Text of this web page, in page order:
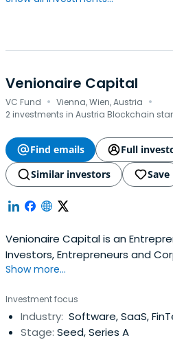
Venionaire Capital
VC Fund · Vienna, Wien, Austria ·
2 investments in Austria Blockchain
Find emails
Full
Similar investors
Save
Venionaire Capital is an
Investors, Entrepreneurs and
and Venture Capital Investments.
Show more...
Investment focus
Industry: Software, SaaS,
Stage: Seed, Series A